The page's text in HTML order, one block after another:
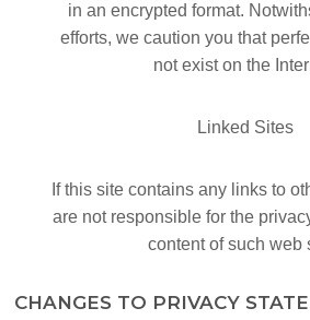
in an encrypted format.
efforts, we caution you that
not exist on the
Linked Sites
If this site contains any links to
are not responsible for the
content of such web
CHANGES TO PRIVACY